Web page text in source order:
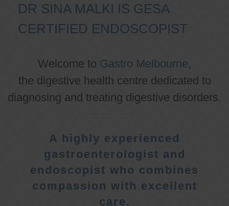
DR SINA MALKI IS GESA
CERTIFIED ENDOSCOPIST
Welcome to Gastro Melbourne,
the digestive health centre dedicated to
diagnosing and treating digestive disorders.
A highly experienced
gastroenterologist and
endoscopist who combines
compassion with excellent
care.